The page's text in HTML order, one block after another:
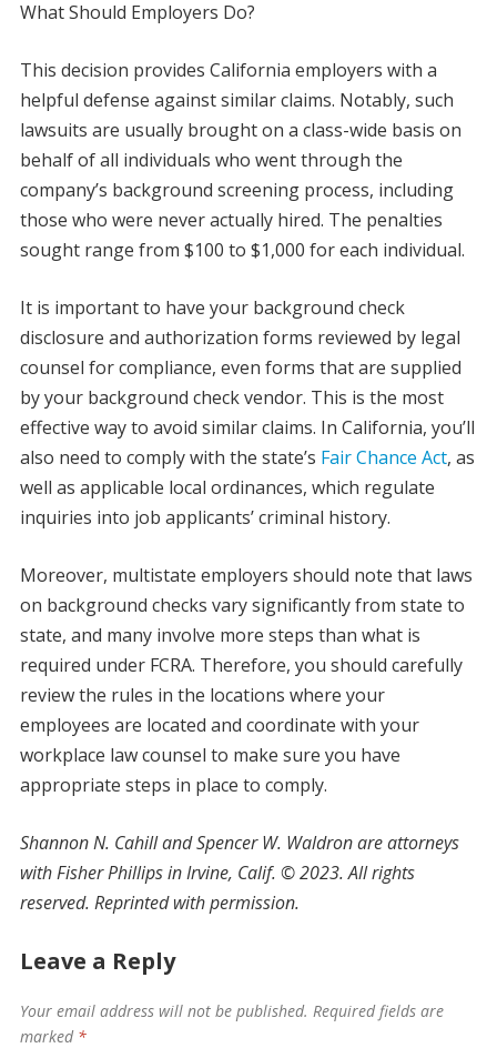
What Should Employers Do?
This decision provides California employers with a
helpful defense against similar claims. Notably, such
lawsuits are usually brought on a class-wide basis on
behalf of all individuals who went through the
company’s background screening process, including
those who were never actually hired. The penalties
sought range from $100 to $1,000 for each individual.
It is important to have your background check
disclosure and authorization forms reviewed by legal
counsel for compliance, even forms that are supplied
by your background check vendor. This is the most
effective way to avoid similar claims. In California, you’ll
also need to comply with the state’s Fair Chance Act, as
well as applicable local ordinances, which regulate
inquiries into job applicants’ criminal history.
Moreover, multistate employers should note that laws
on background checks vary significantly from state to
state, and many involve more steps than what is
required under FCRA. Therefore, you should carefully
review the rules in the locations where your
employees are located and coordinate with your
workplace law counsel to make sure you have
appropriate steps in place to comply.
Shannon N. Cahill and Spencer W. Waldron are attorneys
with Fisher Phillips in Irvine, Calif. © 2023. All rights
reserved. Reprinted with permission.
Leave a Reply
Your email address will not be published. Required fields are
marked *